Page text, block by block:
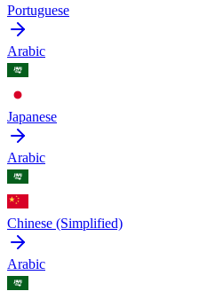
Portuguese
Arabic
Japanese
Arabic
Chinese (Simplified)
Arabic